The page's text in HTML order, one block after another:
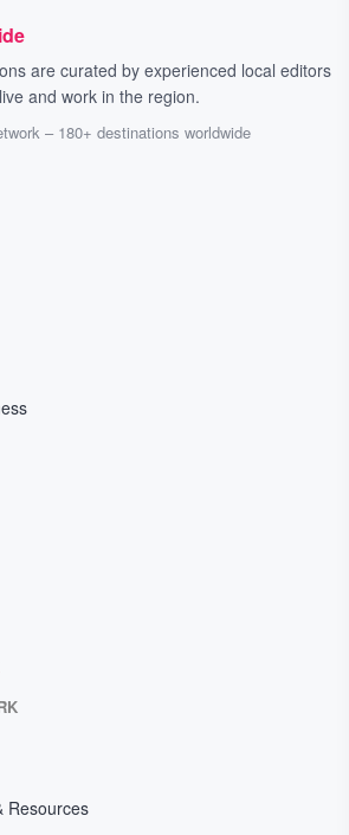
are curated by experienced local editors
and work in the region.
– 180+ destinations worldwide
Resources